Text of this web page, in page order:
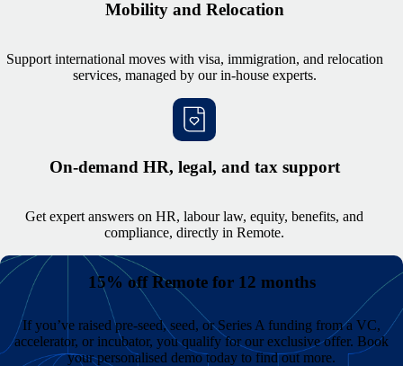
Mobility and Relocation
Support international moves with visa, immigration, and relocation
services, managed by our in-house experts.
On-demand HR, legal, and tax support
Get expert answers on HR, labour law, equity, benefits, and
compliance, directly in Remote.
15% off Remote for 12 months
If you’ve raised pre-seed, seed, or Series A funding from a VC,
accelerator, or incubator, you qualify for our exclusive offer. Book
your personalised demo today to find out more.